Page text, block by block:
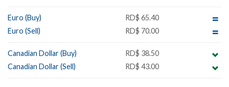
Euro (Buy)
RD$ 65.40
Euro (Sell)
RD$ 70.00
Canadian Dollar (Buy)
RD$ 38.50
Canadian Dollar (Sell)
RD$ 43.00